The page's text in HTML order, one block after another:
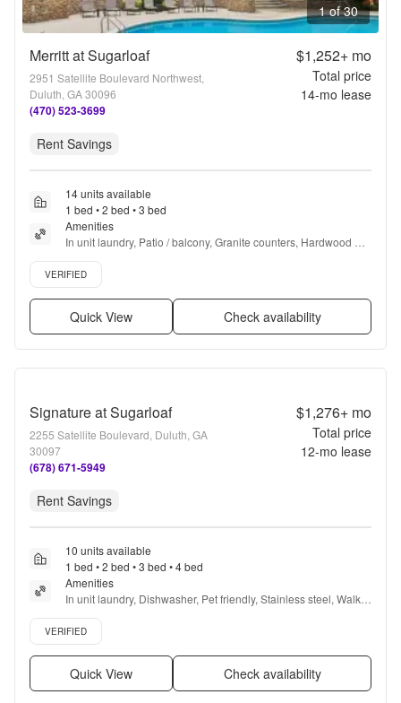
1 of 30
Merritt at Sugarloaf
2951 Satellite Boulevard Northwest,
Duluth, GA 30096
(470) 523-3699
$1,252+mo
Total price
14-mo lease
Rent Savings
14 units available
1 bed • 2 bed • 3 bed
Amenities
In unit laundry, Patio / balcony, Granite counters, Hardwood
floors, Dishwasher, Pet friendly + more
Verified listing
VERIFIED
Quick View Check availability
Signature at Sugarloaf
2255 Satellite Boulevard, Duluth, GA
30097
(678) 671-5949
$1,276+mo
Total price
12-mo lease
Rent Savings
10 units available
1 bed • 2 bed • 3 bed • 4 bed
Amenities
In unit laundry, Dishwasher, Pet friendly, Stainless steel, Walk
in closets, Gym + more
Verified listing
VERIFIED
Quick View Check availability